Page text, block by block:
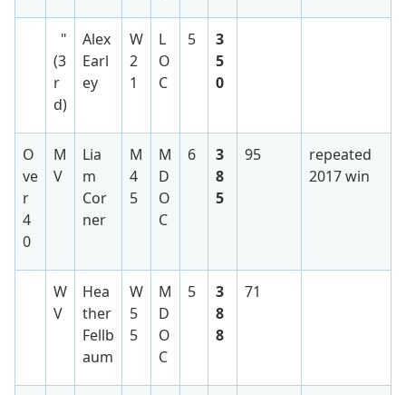
"
(3
r
d)
Alex
Earl
ey
W
2
1
L
O
C
5
3
5
0
O
ve
r
4
0
M
V
Lia
m
Cor
ner
M
4
5
M
D
O
C
6
3
8
5
95
repeated
2017 win
W
V
Hea
ther
Fellb
aum
W
5
5
M
D
O
C
5
3
8
8
71